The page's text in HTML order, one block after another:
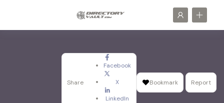
Share
Facebook
X
LinkedIn
Bookmark Report